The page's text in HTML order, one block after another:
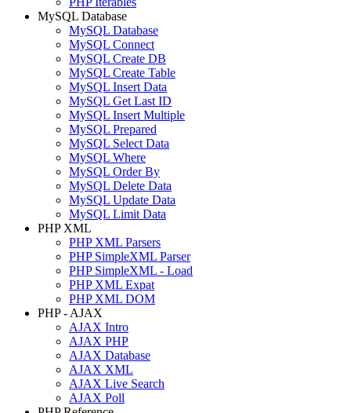
MySQL Database
MySQL Database
MySQL Connect
MySQL Create DB
MySQL Create Table
MySQL Insert Data
MySQL Get Last ID
MySQL Insert Multiple
MySQL Prepared
MySQL Select Data
MySQL Where
MySQL Order By
MySQL Delete Data
MySQL Update Data
MySQL Limit Data
PHP XML
PHP XML Parsers
PHP SimpleXML Parser
PHP SimpleXML - Load
PHP XML Expat
PHP XML DOM
PHP - AJAX
AJAX Intro
AJAX PHP
AJAX Database
AJAX XML
AJAX Live Search
AJAX Poll